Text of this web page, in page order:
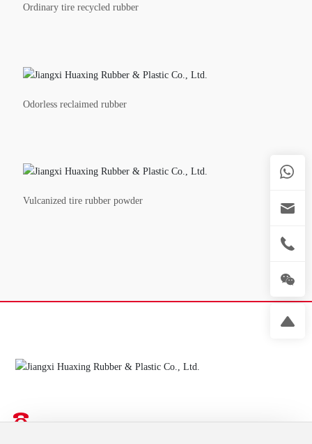
Ordinary tire recycled rubber
Odorless reclaimed rubber
Vulcanized tire rubber powder
18702681177